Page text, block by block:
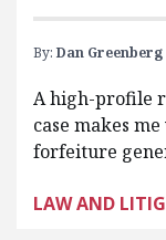
By: Dan Greenberg
A high-profile
case makes
forfeiture
LAW AND